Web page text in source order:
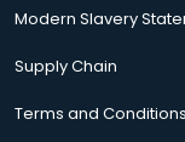
Modern Slavery
Supply Chain
Terms and Conditions